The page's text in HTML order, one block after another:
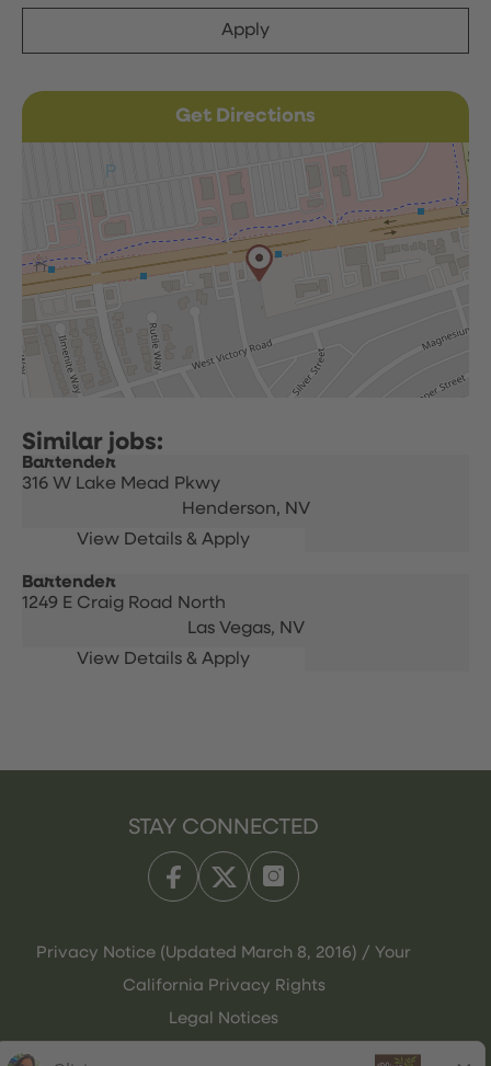
Apply
Get Directions
Bartender
316 W Lake Mead Pkwy
Henderson, NV
Bartender
1249 E Craig Road North
Las Vegas, NV
STAY CONNECTED
Privacy Notice (Updated March 8, 2016) / Your
California Privacy Rights
Legal Notices